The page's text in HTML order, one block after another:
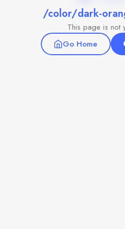
/color/dark-
This page is not
Go Home